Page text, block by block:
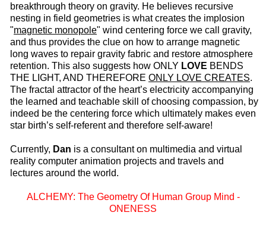
breakthrough theory on gravity. He believes recursive
nesting in field geometries is what creates the implosion
"magnetic monopole" wind centering force we call gravity,
and thus provides the clue on how to arrange magnetic
long waves to repair gravity fabric and restore atmosphere
retention. This also suggests how ONLY LOVE BENDS
THE LIGHT, AND THEREFORE ONLY LOVE CREATES.
The fractal attractor of the heart’s electricity accompanying
the learned and teachable skill of choosing compassion, by
indeed be the centering force which ultimately makes even
star birth’s self-referent and therefore self-aware!
Currently, Dan is a consultant on multimedia and virtual
reality computer animation projects and travels and
lectures around the world.
ALCHEMY: The Geometry Of Human Group Mind -
ONENESS